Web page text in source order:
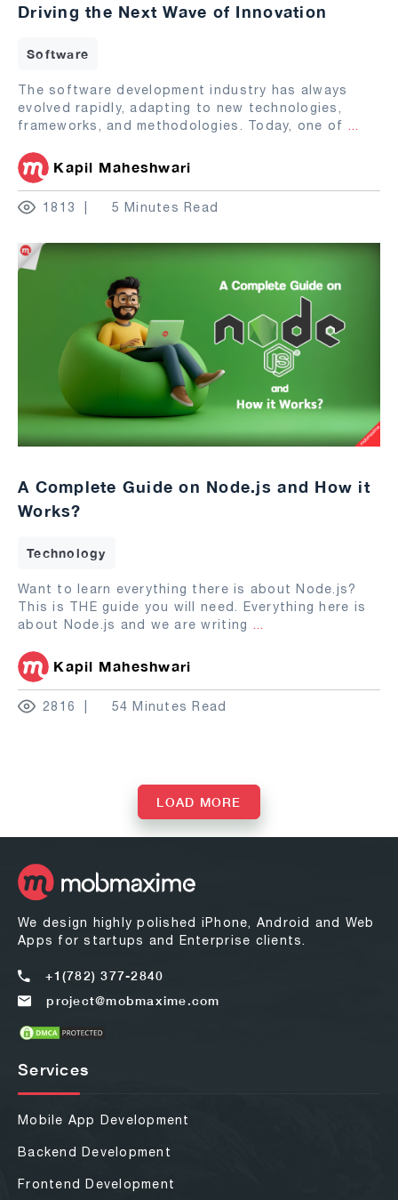
Driving the Next Wave of Innovation
Software
The software development industry has always
evolved rapidly, adapting to new technologies,
frameworks, and methodologies. Today, one of ...
Kapil Maheshwari
1813 5 Minutes Read
A Complete Guide on Node.js and How it
Works?
Technology
Want to learn everything there is about Node.js?
This is THE guide you will need. Everything here is
about Node.js and we are writing ...
Kapil Maheshwari
2816 54 Minutes Read
LOAD MORE
We design highly polished iPhone, Android and Web
Apps for startups and Enterprise clients.
+1(782) 377-2840
project@mobmaxime.com
Services
Mobile App Development
Backend Development
Frontend Development